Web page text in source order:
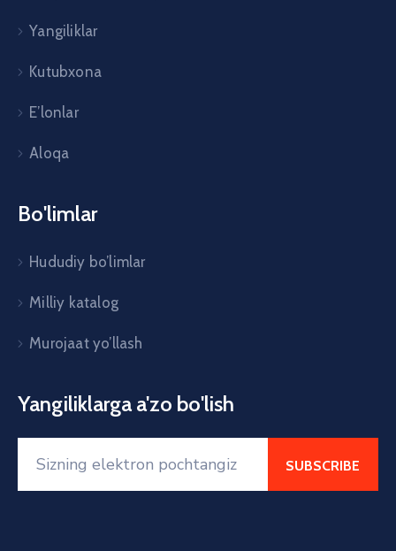
Yangiliklar
Kutubxona
E’lonlar
Aloqa
Bo'limlar
Hududiy bo’limlar
Milliy katalog
Murojaat yo’llash
Yangiliklarga a'zo bo'lish